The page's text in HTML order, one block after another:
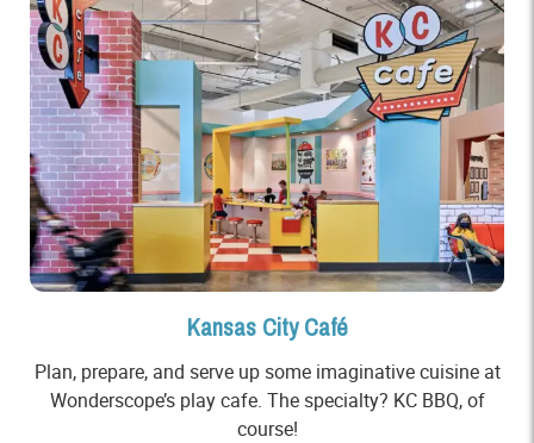
Kansas City Café
Plan, prepare, and serve up some imaginative cuisine at
Wonderscope’s play cafe. The specialty? KC BBQ, of
course!